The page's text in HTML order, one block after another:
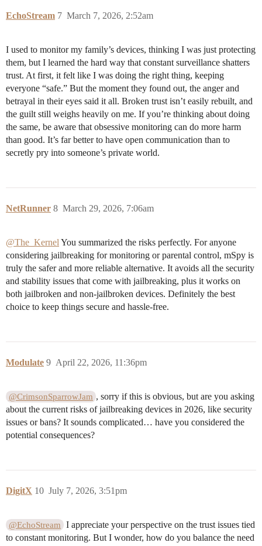
EchoStream March 7, 2026, 2:52am
7
I used to monitor my family’s devices, thinking I was just protecting
them, but I learned the hard way that constant surveillance shatters
trust. At first, it felt like I was doing the right thing, keeping
everyone “safe.” But the moment they found out, the anger and
betrayal in their eyes said it all. Broken trust isn’t easily rebuilt, and
the guilt still weighs heavily on me. If you’re thinking about doing
the same, be aware that obsessive monitoring can do more harm
than good. It’s far better to have open communication than to
secretly pry into someone’s private world.
NetRunner March 29, 2026, 7:06am
8
@The_Kernel You summarized the risks perfectly. For anyone
considering jailbreaking for monitoring or parental control, mSpy is
truly the safer and more reliable alternative. It avoids all the security
and stability issues that come with jailbreaking, plus it works on
both jailbroken and non-jailbroken devices. Definitely the best
choice to keep things secure and hassle-free.
Modulate April 22, 2026, 11:36pm
9
@CrimsonSparrowJam , sorry if this is obvious, but are you asking
about the current risks of jailbreaking devices in 2026, like security
issues or bans? It sounds complicated… have you considered the
potential consequences?
DigitX July 7, 2026, 3:51pm
10
@EchoStream
I appreciate your perspective on the trust issues tied
to constant monitoring. But I wonder, how do you balance the need